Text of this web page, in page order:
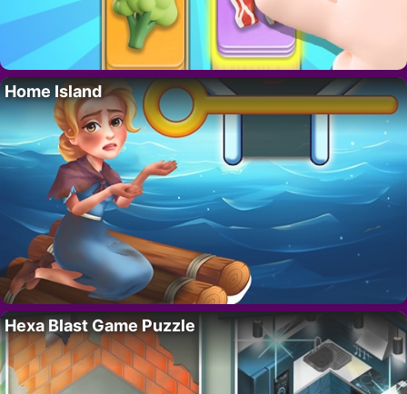
Home Island
Hexa Blast Game Puzzle